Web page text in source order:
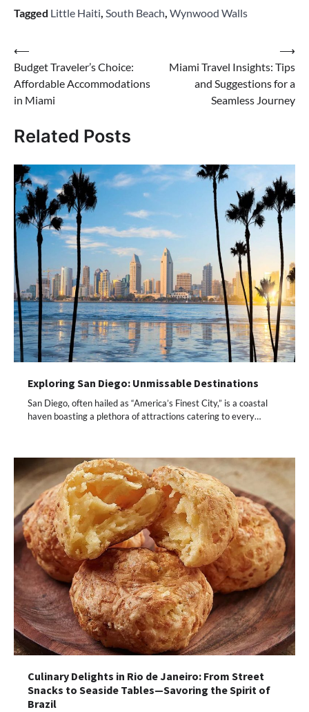
Tagged Little Haiti, South Beach, Wynwood Walls
Post
navigation
⟵
Budget Traveler’s Choice:
Affordable Accommodations
in Miami
Miami Travel Insights: Tips
and Suggestions for a
Seamless Journey
⟶
Related Posts
Exploring San Diego: Unmissable Destinations
San Diego, often hailed as “America’s Finest City,” is a coastal
haven boasting a plethora of attractions catering to every…
Culinary Delights in Rio de Janeiro: From Street
Snacks to Seaside Tables—Savoring the Spirit of
Brazil